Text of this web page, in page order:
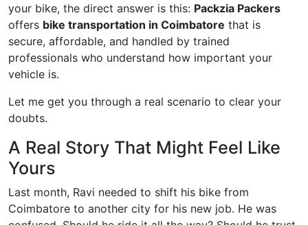
your bike, the direct answer is this: Packzia Packers
offers bike transportation in Coimbatore that is
secure, affordable, and handled by trained
professionals who understand how important your
vehicle is.
Let me get you through a real scenario to clear your
doubts.
A Real Story That Might Feel Like
Yours
Last month, Ravi needed to shift his bike from
Coimbatore to another city for his new job. He was